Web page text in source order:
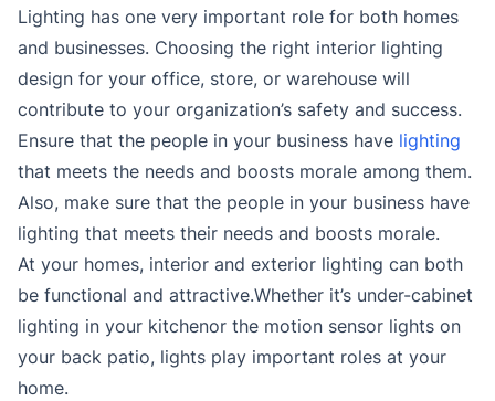
Lighting has one very important role for both homes
and businesses. Choosing the right interior lighting
design for your office, store, or warehouse will
contribute to your organization’s safety and success.
Ensure that the people in your business have lighting
that meets the needs and boosts morale among them.
Also, make sure that the people in your business have
lighting that meets their needs and boosts morale.
At your homes, interior and exterior lighting can both
be functional and attractive.Whether it’s under-cabinet
lighting in your kitchenor the motion sensor lights on
your back patio, lights play important roles at your
home.